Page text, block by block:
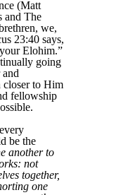
(Matt
and The
we,
23:40 says,
Elohim.”
going
closer to Him
fellowship
be the
another to
not
together,
one